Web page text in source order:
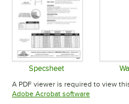
Specsheet
Opens in new tab
A PDF viewer is required to view
Adobe Acrobat softwareOpens in